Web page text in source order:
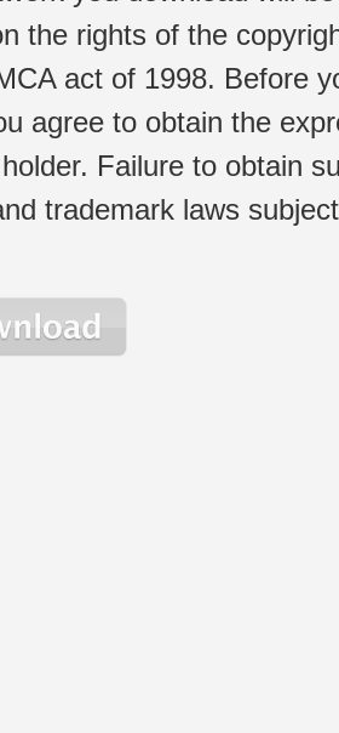
the rights of the
act of 1998. Before
agree to obtain the
Failure to obtain
trademark laws